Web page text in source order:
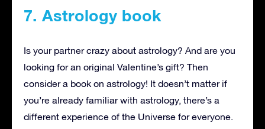
7. Astrology book
Is your partner crazy about astrology? And are you
looking for an original Valentine’s gift? Then
consider a book on astrology! It doesn’t matter if
you’re already familiar with astrology, there’s a
different experience of the Universe for everyone.